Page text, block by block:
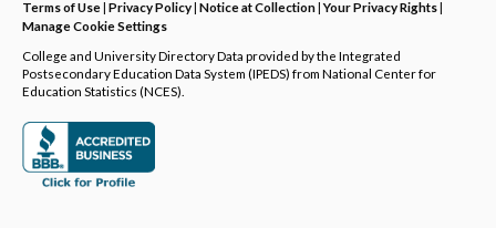
Terms of Use| Privacy Policy| Notice at Collection|Your Privacy Rights|
Manage Cookie Settings
College and University Directory Data provided by the Integrated
Postsecondary Education Data System (IPEDS) from National Center for
Education Statistics (NCES).